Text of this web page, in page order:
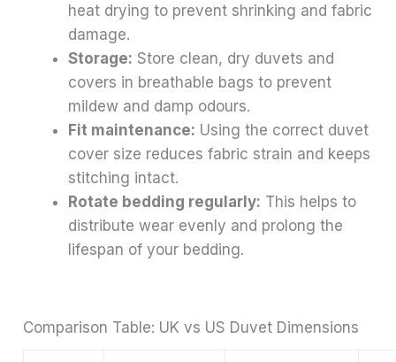
heat drying to prevent shrinking and fabric
damage.
Storage: Store clean, dry duvets and
covers in breathable bags to prevent
mildew and damp odours.
Fit maintenance: Using the correct duvet
cover size reduces fabric strain and keeps
stitching intact.
Rotate bedding regularly: This helps to
distribute wear evenly and prolong the
lifespan of your bedding.
Comparison Table: UK vs US Duvet Dimensions